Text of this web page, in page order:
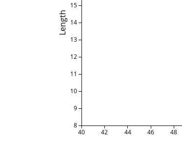
Length
40 42 44 46 48
8
9
10
11
12
13
14
15